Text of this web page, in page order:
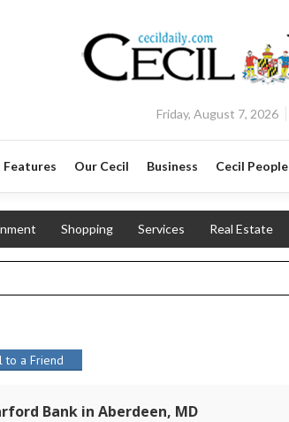
Friday, August 7, 2026
Features Our Cecil Business Cecil People
Shopping Services Real Estate
to a Friend
Bank in Aberdeen, MD